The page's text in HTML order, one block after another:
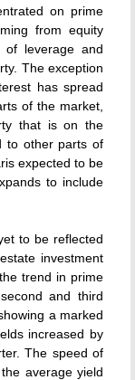
on prime
from equity
leverage and
The exception
has spread
of the market,
that is on the
to other parts of
expected to be
to include
to be reflected
investment
trend in prime
and third
a marked
increased by
The speed of
average yield